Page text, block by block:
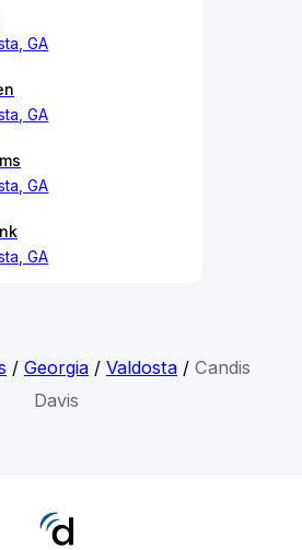
GA
GA
GA
GA
/ Georgia/ Valdosta/ Candis
Davis